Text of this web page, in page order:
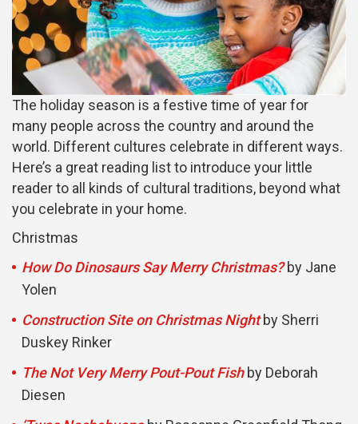
The holiday season is a festive time of year for
many people across the country and around the
world. Different cultures celebrate in different ways.
Here’s a great reading list to introduce your little
reader to all kinds of cultural traditions, beyond what
you celebrate in your home.
Christmas
How Do Dinosaurs Say Merry Christmas?by Jane
Yolen
Construction Site on Christmas Nightby Sherri
Duskey Rinker
The Not Very Merry Pout-Pout Fishby Deborah
Diesen